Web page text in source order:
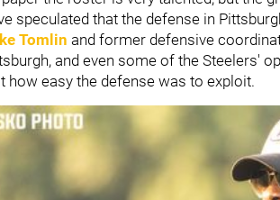
speculated that the defense in
Tomlin and former defensive
and even some of the Steelers'
how easy the defense was to exploit.